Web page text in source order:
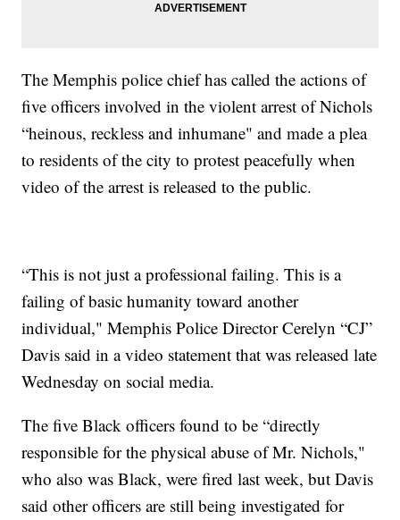
The Memphis police chief has called the actions of
five officers involved in the violent arrest of Nichols
“heinous, reckless and inhumane" and made a plea
to residents of the city to protest peacefully when
video of the arrest is released to the public.
“This is not just a professional failing. This is a
failing of basic humanity toward another
individual," Memphis Police Director Cerelyn “CJ”
Davis said in a video statement that was released late
Wednesday on social media.
The five Black officers found to be “directly
responsible for the physical abuse of Mr. Nichols,"
who also was Black, were fired last week, but Davis
said other officers are still being investigated for